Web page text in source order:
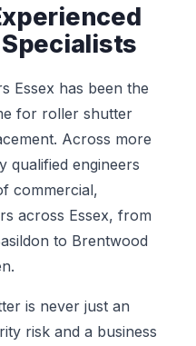
Essex has been the
for roller shutter
Across more
qualified engineers
commercial,
across Essex, from
to Brentwood
is never just an
risk and a business